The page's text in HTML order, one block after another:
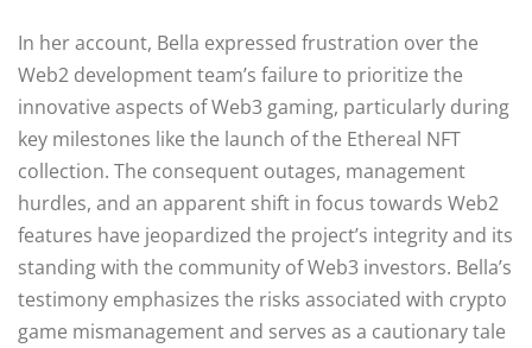
In her account, Bella expressed frustration over the
Web2 development team’s failure to prioritize the
innovative aspects of Web3 gaming, particularly during
key milestones like the launch of the Ethereal NFT
collection. The consequent outages, management
hurdles, and an apparent shift in focus towards Web2
features have jeopardized the project’s integrity and its
standing with the community of Web3 investors. Bella’s
testimony emphasizes the risks associated with crypto
game mismanagement and serves as a cautionary tale